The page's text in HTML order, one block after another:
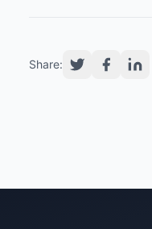
Share: